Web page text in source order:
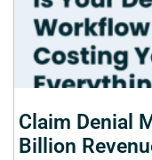
Claim Denial
Billion